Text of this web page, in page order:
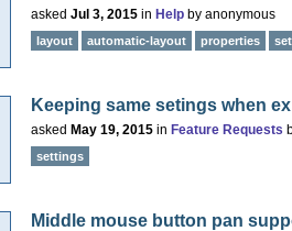
asked Jul 3, 2015 in Help by anonymous
layout automatic-layout properties
Keeping same setings when
asked May 19, 2015 in Feature Requests
settings
Middle mouse button pan